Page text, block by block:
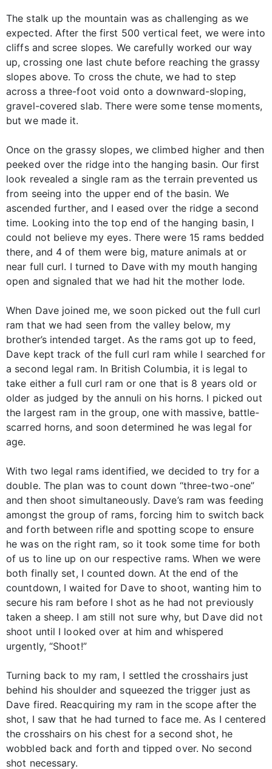
The stalk up the mountain was as challenging as we
expected. After the first 500 vertical feet, we were into
cliffs and scree slopes. We carefully worked our way
up, crossing one last chute before reaching the grassy
slopes above. To cross the chute, we had to step
across a three-foot void onto a downward-sloping,
gravel-covered slab. There were some tense moments,
but we made it.
Once on the grassy slopes, we climbed higher and then
peeked over the ridge into the hanging basin. Our first
look revealed a single ram as the terrain prevented us
from seeing into the upper end of the basin. We
ascended further, and I eased over the ridge a second
time. Looking into the top end of the hanging basin, I
could not believe my eyes. There were 15 rams bedded
there, and 4 of them were big, mature animals at or
near full curl. I turned to Dave with my mouth hanging
open and signaled that we had hit the mother lode.
When Dave joined me, we soon picked out the full curl
ram that we had seen from the valley below, my
brother’s intended target. As the rams got up to feed,
Dave kept track of the full curl ram while I searched for
a second legal ram. In British Columbia, it is legal to
take either a full curl ram or one that is 8 years old or
older as judged by the annuli on his horns. I picked out
the largest ram in the group, one with massive, battle-
scarred horns, and soon determined he was legal for
age.
With two legal rams identified, we decided to try for a
double. The plan was to count down “three-two-one”
and then shoot simultaneously. Dave’s ram was feeding
amongst the group of rams, forcing him to switch back
and forth between rifle and spotting scope to ensure
he was on the right ram, so it took some time for both
of us to line up on our respective rams. When we were
both finally set, I counted down. At the end of the
countdown, I waited for Dave to shoot, wanting him to
secure his ram before I shot as he had not previously
taken a sheep. I am still not sure why, but Dave did not
shoot until I looked over at him and whispered
urgently, “Shoot!”
Turning back to my ram, I settled the crosshairs just
behind his shoulder and squeezed the trigger just as
Dave fired. Reacquiring my ram in the scope after the
shot, I saw that he had turned to face me. As I centered
the crosshairs on his chest for a second shot, he
wobbled back and forth and tipped over. No second
shot necessary.